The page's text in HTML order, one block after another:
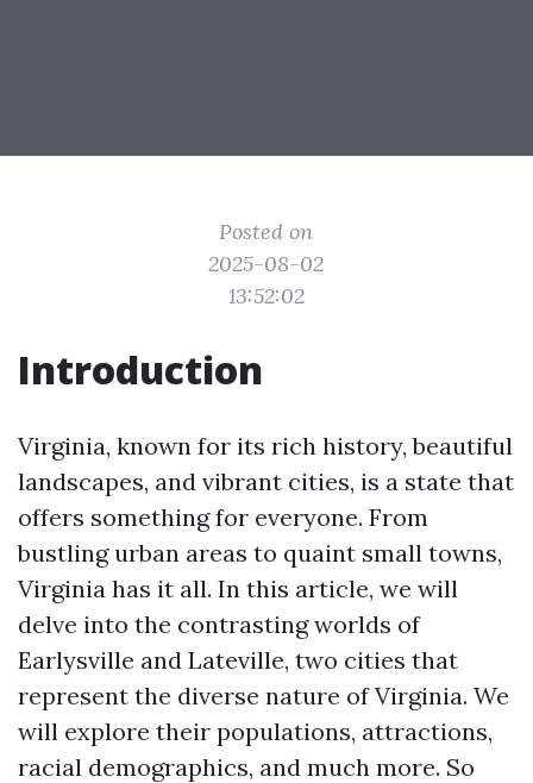
Posted on
2025-08-02
13:52:02
Introduction
Virginia, known for its rich history, beautiful
landscapes, and vibrant cities, is a state that
offers something for everyone. From
bustling urban areas to quaint small towns,
Virginia has it all. In this article, we will
delve into the contrasting worlds of
Earlysville and Lateville, two cities that
represent the diverse nature of Virginia. We
will explore their populations, attractions,
racial demographics, and much more. So